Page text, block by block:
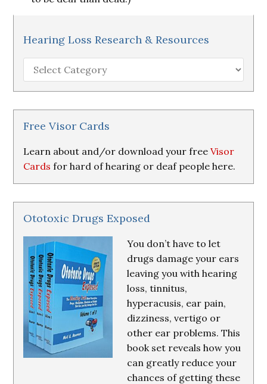
Hearing Loss Research & Resources
Hearing
Loss
Research
&
Resources
Free Visor Cards
Learn about and/or download your freeVisor
Cards for hard of hearing or deaf people here.
Ototoxic Drugs Exposed
You don’t have to let
drugs damage your ears
leaving you with hearing
loss, tinnitus,
hyperacusis, ear pain,
dizziness, vertigo or
other ear problems. This
book set reveals how you
can greatly reduce your
chances of getting these